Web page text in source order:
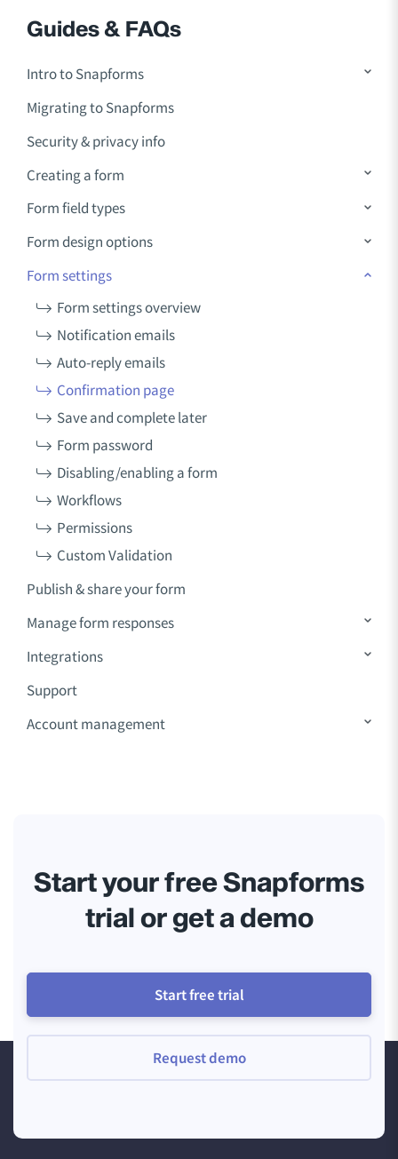
Guides & FAQs
Intro to Snapforms
Migrating to Snapforms
Security & privacy info
Creating a form
Form field types
Form design options
Form settings
Form settings overview
Notification emails
Auto-reply emails
Confirmation page
Save and complete later
Form password
Disabling/enabling a form
Workflows
Permissions
Custom Validation
Publish & share your form
Manage form responses
Integrations
Support
Account management
Start your free Snapforms
trial or get a demo
Start free trial
Request demo